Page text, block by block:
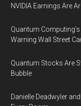
NVIDIA Earnings Are
Quantum
Warning Wall Street
Quantum Stocks Are
Bubble
Danielle Deadwyler